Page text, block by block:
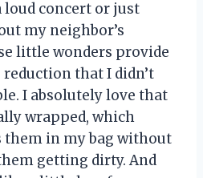
loud concert or just
my neighbor’s
little wonders provide
that I didn’t
I absolutely love that
wrapped, which
them in my bag without
getting dirty. And